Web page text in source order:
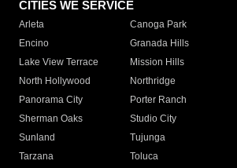
CITIES WE SERVICE
Arleta Canoga Park
Encino
Granada Hills
Lake View Terrace
Mission Hills
North Hollywood
Northridge
Panorama City
Porter Ranch
Sherman Oaks
Studio City
Sunland
Tujunga
Tarzana
Toluca